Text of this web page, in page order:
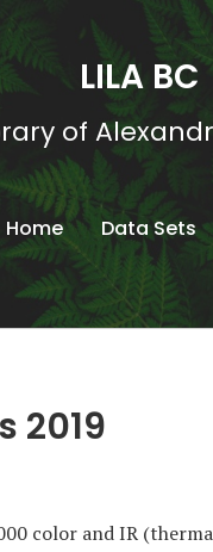
LILA BC
of
Home Data Sets
2019
color and IR